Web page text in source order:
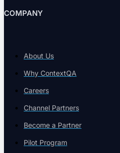
COMPANY
About Us
Why ContextQA
Careers
Channel Partners
Become a Partner
Pilot Program